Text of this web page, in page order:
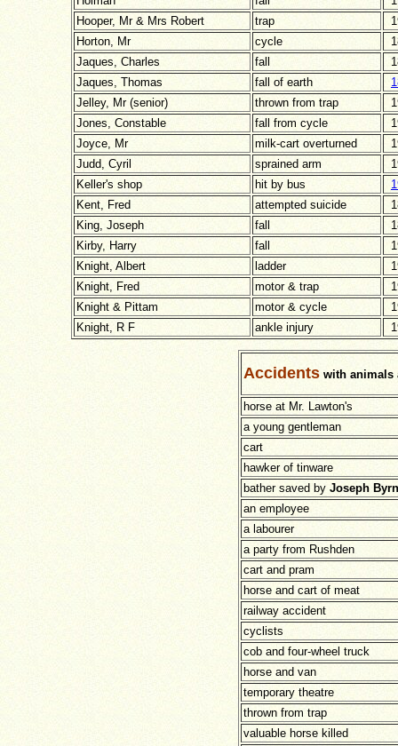
Hooper, Mr & Mrs Robert
trap
Horton, Mr
cycle
Jaques, Charles
fall
Jaques, Thomas
fall of earth
Jelley, Mr (senior)
thrown from trap
Jones, Constable
fall from cycle
Joyce, Mr
milk-cart overturned
Judd, Cyril
sprained arm
Keller's shop
hit by bus
Kent, Fred
attempted suicide
King, Joseph
fall
Kirby, Harry
fall
Knight, Albert
ladder
Knight, Fred
motor & trap
Knight & Pittam
motor & cycle
Knight, R F
ankle injury
Accidentswith animals
horse at Mr. Lawton's
a young gentleman
cart
hawker of tinware
bather saved by Joseph
an employee
a labourer
a party from Rushden
cart and pram
horse and cart of meat
railway accident
cyclists
cob and four-wheel truck
horse and van
temporary theatre
thrown from trap
valuable horse killed